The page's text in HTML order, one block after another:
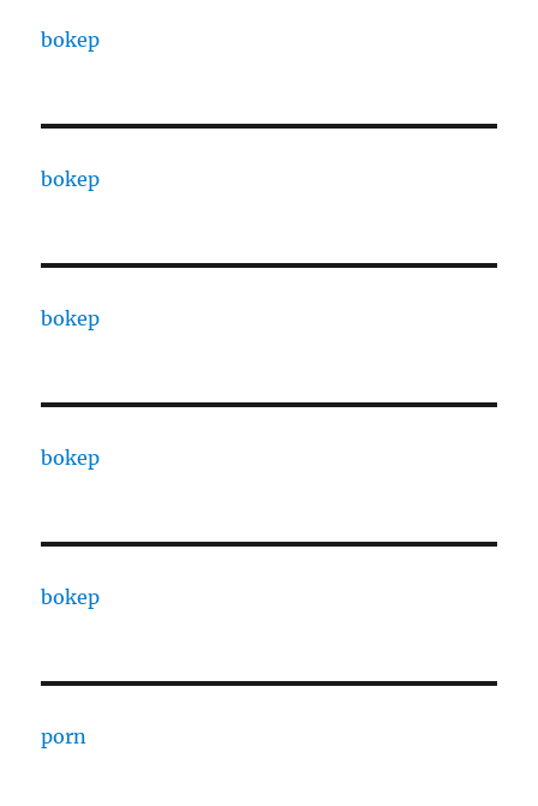
bokep
bokep
bokep
bokep
bokep
porn